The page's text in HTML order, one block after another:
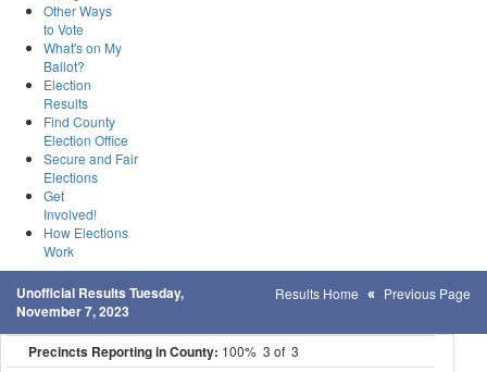
Other Ways
to Vote
What's on My
Ballot?
Election
Results
Find County
Election Office
Secure and Fair
Elections
Get
Involved!
How Elections
Work
Unofficial Results Tuesday,
November 7, 2023
Results Home Previous Page
Precincts Reporting in County: 100% 3 of 3